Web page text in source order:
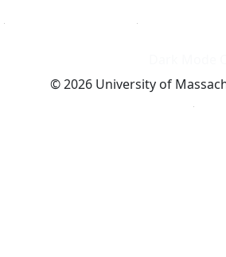
© 2026 University of